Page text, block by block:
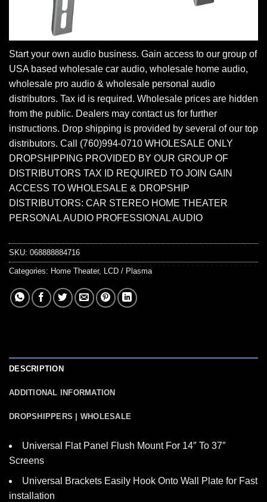
Start your own audio business. Gain access to our group of
USA based wholesale car audio, wholesale home audio,
wholesale pro audio & wholesale personal audio
distributors. Tax id is required. Wholesale prices are hidden
from the public. Dealers may contact us for further
instructions. Drop shipping is provided by several of our top
distributors. Call (760)994-0710 WHOLESALE ONLY
DROPSHIPPING PROVIDED BY OUR GROUP OF
DISTRIBUTORS TAX ID REQUIRED TO JOIN GAIN
ACCESS TO WHOLESALE & DROPSHIP
DISTRIBUTORS: CAR STEREO HOME THEATER
PERSONAL AUDIO PROFESSIONAL AUDIO
SKU: 068888884716
Categories: Home Theater, LCD / Plasma
DESCRIPTION
ADDITIONAL INFORMATION
DROPSHIPPERS | WHOLESALE
Universal Flat Panel Flush Mount For 14″ To 37″
Screens
Universal Brackets Easily Hook Onto Wall Plate for Fast
installation